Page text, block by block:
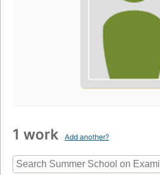
1 work Add another?